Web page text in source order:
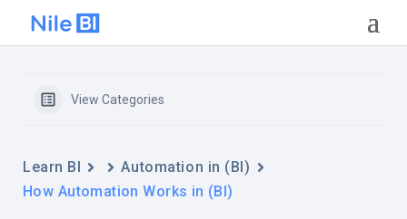
View Categories
Learn BI
Automation in (BI)
How Automation Works in (BI)